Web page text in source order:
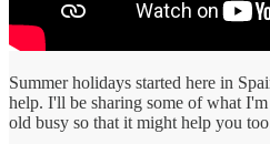
Summer holidays started here in
help. I'll be sharing some of what
old busy so that it might help you